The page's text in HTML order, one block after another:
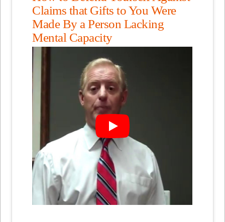
Claims that Gifts to You Were
Made By a Person Lacking
Mental Capacity